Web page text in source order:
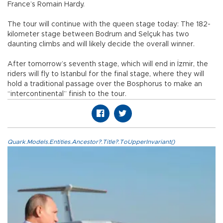
France’s Romain Hardy.
The tour will continue with the queen stage today: The 182-
kilometer stage between Bodrum and Selçuk has two
daunting climbs and will likely decide the overall winner.
After tomorrow’s seventh stage, which will end in İzmir, the
riders will fly to Istanbul for the final stage, where they will
hold a traditional passage over the Bosphorus to make an
“intercontinental” finish to the tour.
Quark.Models.Entities.Ancestor?.Title?.ToUpperInvariant()